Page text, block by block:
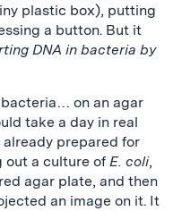
plastic box), putting
a button. But it
DNA in bacteria by
on an agar
take a day in real
prepared for
out a culture of E. coli,
agar plate, and then
an image on it. It